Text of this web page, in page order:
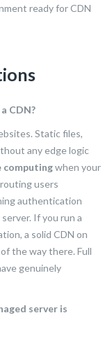
ready for CDN
CDN?
Static files,
any edge logic
computingwhen your
users
authentication
If you run a
a solid CDN on
the way there. Full
genuinely
server is